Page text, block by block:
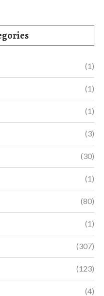
(1)
(1)
(1)
(3)
(30)
(1)
(80)
(1)
(307)
(123)
(4)